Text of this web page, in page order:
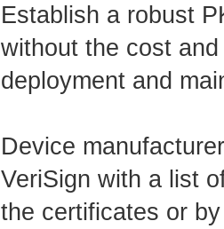
Establish a robust
without the cost
deployment and
Device
VeriSign with a list
the certificates or